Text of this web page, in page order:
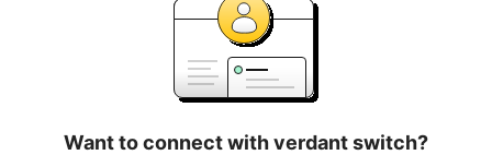
Want to connect with verdant switch?